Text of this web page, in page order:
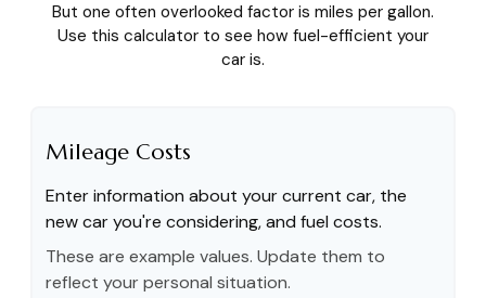
But one often overlooked factor is miles per gallon.
Use this calculator to see how fuel-efficient your
car is.
Mileage Costs
Enter information about your current car, the
new car you're considering, and fuel costs.
These are example values. Update them to
reflect your personal situation.